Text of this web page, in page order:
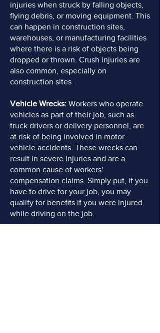
injuries when struck by falling objects,
flying debris, or moving equipment. This
can happen in construction sites,
warehouses, or manufacturing facilities
where there is a risk of objects being
dropped or thrown. Crush injuries are
also common, especially on
construction sites.
Vehicle Wrecks: Workers who operate
vehicles as part of their job, such as
truck drivers or delivery personnel, are
at risk of being involved in motor
vehicle accidents. These wrecks can
result in severe injuries and are a
common cause of workers'
compensation claims. Simply put, if you
have to drive for your job, you may
qualify for benefits if you were injured
while driving on the job.